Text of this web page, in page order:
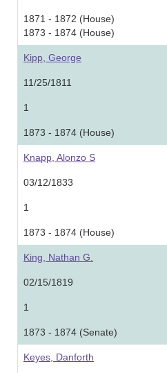
1871 - 1872 (House)
1873 - 1874 (House)
Kipp, George
11/25/1811
1
1873 - 1874 (House)
Knapp, Alonzo S
03/12/1833
1
1873 - 1874 (House)
King, Nathan G.
02/15/1819
1
1873 - 1874 (Senate)
Keyes, Danforth